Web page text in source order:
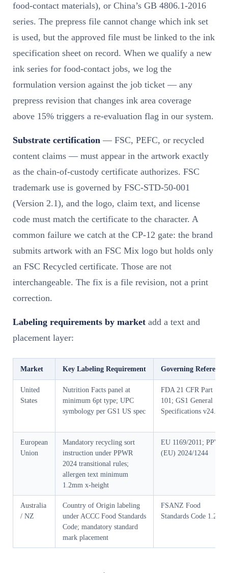
food-contact materials), or China’s GB 4806.1-2016
series. The prepress file cannot change which ink set
is used, but the approved file must be linked to the ink
specification sheet on record. When we qualify a new
ink series for food-contact jobs, we log the
formulation version against the job ticket — any
prepress revision that changes ink area coverage
above 15% triggers a re-evaluation flag in our system.
Substrate certification — FSC, PEFC, or recycled
content claims — must appear in the artwork exactly
as the chain-of-custody certificate authorizes. FSC
trademark use is governed by FSC-STD-50-001
(Version 2.1), and the logo, claim text, and license
code must match the certificate to the character. A
common failure we catch at the CP-12 gate: the brand
submits artwork with an FSC Mix logo but holds only
an FSC Recycled certificate. Those are not
interchangeable. The fix is a file revision, not a print
correction.
Labeling requirements by market add a text and
placement layer:
Market Key Labeling Requirement Governing Reference
United
States
Nutrition Facts panel at
minimum 6pt type; UPC
symbology per GS1 US spec
FDA 21 CFR Part
101; GS1 General
Specifications v24.0
European
Union
Mandatory recycling sort
instruction under PPWR
2024 transitional rules;
allergen text minimum
1.2mm x-height
EU 1169/2011; PPWR
(EU) 2024/1244
Australia
/ NZ
Country of Origin labeling
under ACCC Food Standards
Code; mandatory standard
mark placement
FSANZ Food
Standards Code 1.2.11